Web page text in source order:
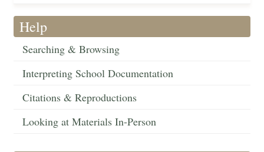
Help
Searching & Browsing
Interpreting School Documentation
Citations & Reproductions
Looking at Materials In-Person